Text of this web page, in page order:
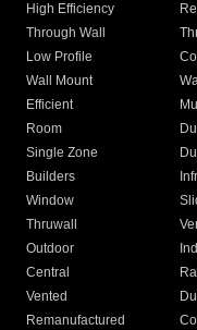
High Efficiency
Through Wall
Low Profile
Wall Mount
Efficient
Room
Single Zone
Builders
Window
Thruwall
Outdoor
Central
Vented
Remanufactured